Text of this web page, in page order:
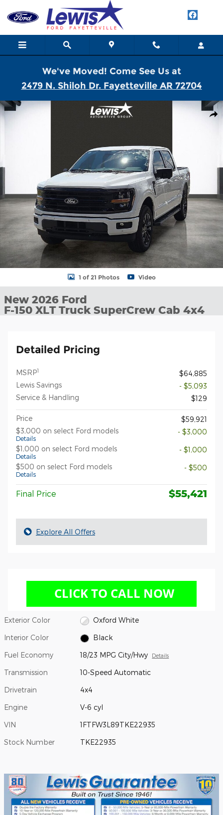
We've Moved! Come See Us at
2479 N. Shiloh Dr. Fayetteville AR 72704
New 2026 Ford F-150 XLT Truck SuperCrew Cab Photo 1 of 21
1 of 21 Photos Video
New 2026 Ford
F-150 XLT Truck SuperCrew Cab 4x4
Detailed Pricing
MSRP1
$64,885
Lewis Savings
- $5,093
Service & Handling
$129
Price
$59,921
$3,000 on select Ford models
Details
- $3,000
$1,000 on select Ford models
Details
- $1,000
$500 on select Ford models
Details
- $500
Final Price $55,421
Explore All Offers
Exterior Color Oxford White
Interior Color Black
Fuel Economy 18/23 MPG City/Hwy Details
Transmission 10-Speed Automatic
Drivetrain 4x4
Engine V-6 cyl
VIN 1FTFW3L89TKE22935
Stock Number TKE22935